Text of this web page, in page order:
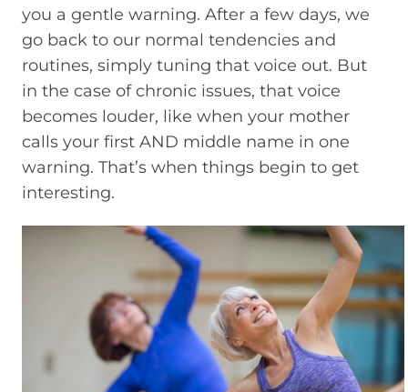
you a gentle warning. After a few days, we
go back to our normal tendencies and
routines, simply tuning that voice out. But
in the case of chronic issues, that voice
becomes louder, like when your mother
calls your first AND middle name in one
warning. That’s when things begin to get
interesting.